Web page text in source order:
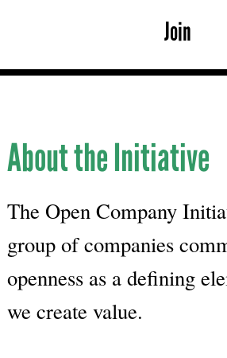
Join
About the Initiative
The Open Company
group of companies
openness as a defining
we create value.